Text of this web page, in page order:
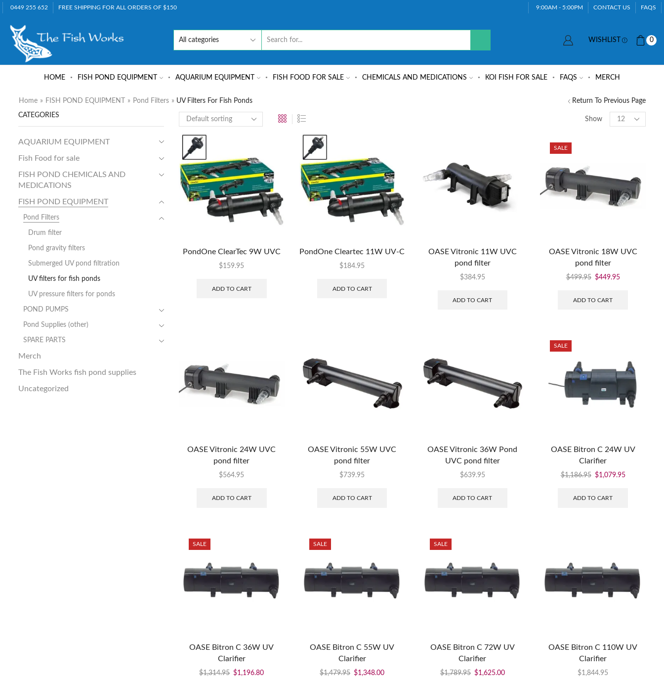
0449 255 652 FREE SHIPPING FOR ALL ORDERS OF $150 9:00AM - 5:00PM CONTACT US FAQS
WISHLIST 0
HOME FISH POND EQUIPMENT AQUARIUM EQUIPMENT FISH FOOD FOR SALE CHEMICALS AND MEDICATIONS KOI FISH FOR SALE FAQS MERCH
Return To Previous Page
Home » FISH POND EQUIPMENT » Pond Filters » UV Filters For Fish Ponds
Show
PondOne ClearTec 9W UVC
$159.95
ADD TO CART
PondOne Cleartec 11W UV-C
$184.95
ADD TO CART
OASE Vitronic 11W UVC
pond filter
$384.95
ADD TO CART
SALE
OASE Vitronic 18W UVC
pond filter
$499.95 $449.95
ADD TO CART
OASE Vitronic 24W UVC
pond filter
$564.95
ADD TO CART
OASE Vitronic 55W UVC
pond filter
$739.95
ADD TO CART
OASE Vitronic 36W Pond
UVC pond filter
$639.95
ADD TO CART
SALE
OASE Bitron C 24W UV
Clarifier
$1,186.95 $1,079.95
ADD TO CART
SALE
OASE Bitron C 36W UV
Clarifier
$1,314.95 $1,196.80
SALE
OASE Bitron C 55W UV
Clarifier
$1,479.95 $1,348.00
SALE
OASE Bitron C 72W UV
Clarifier
$1,789.95 $1,625.00
OASE Bitron C 110W UV
Clarifier
$1,844.95
CATEGORIES
AQUARIUM EQUIPMENT
Fish Food for sale
FISH POND CHEMICALS AND
MEDICATIONS
FISH POND EQUIPMENT
Pond Filters
Drum filter
Pond gravity filters
Submerged UV pond filtration
UV filters for fish ponds
UV pressure filters for ponds
POND PUMPS
Pond Supplies (other)
SPARE PARTS
Merch
The Fish Works fish pond supplies
Uncategorized